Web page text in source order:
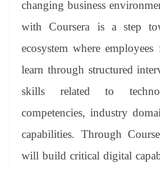
changing business
with Coursera is a step
ecosystem where
learn through structured
skills related to
competencies, industry
capabilities. Through
will build critical digital